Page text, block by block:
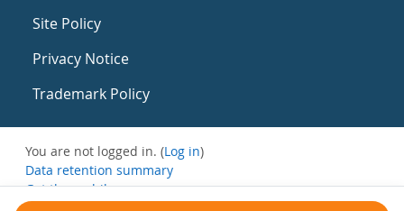
Site Policy
Privacy Notice
Trademark Policy
You are not logged in. (Log in)
Data retention summary
Get the mobile app